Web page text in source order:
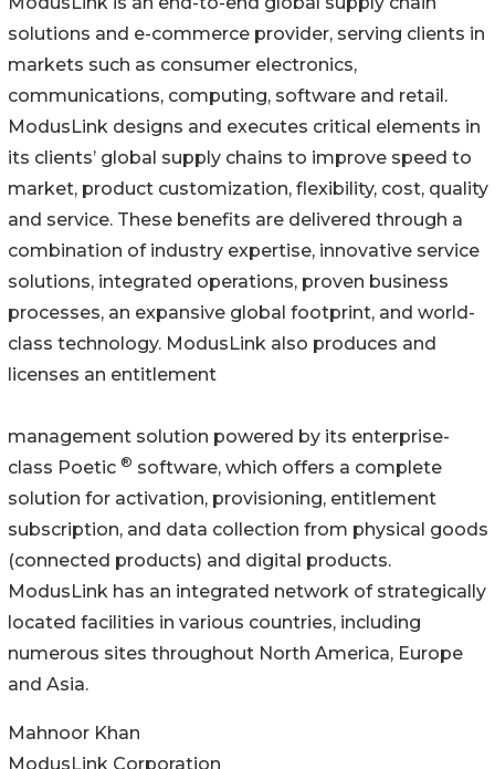
solutions and e-commerce provider, serving clients in
markets such as consumer electronics,
communications, computing, software and retail.
ModusLink designs and executes critical elements in
its clients’ global supply chains to improve speed to
market, product customization, flexibility, cost, quality
and service. These benefits are delivered through a
combination of industry expertise, innovative service
solutions, integrated operations, proven business
processes, an expansive global footprint, and world-
class technology. ModusLink also produces and
licenses an entitlement
management solution powered by its enterprise-
class Poetic ® software, which offers a complete
solution for activation, provisioning, entitlement
subscription, and data collection from physical goods
(connected products) and digital products.
ModusLink has an integrated network of strategically
located facilities in various countries, including
numerous sites throughout North America, Europe
and Asia.
Mahnoor Khan
ModusLink Corporation